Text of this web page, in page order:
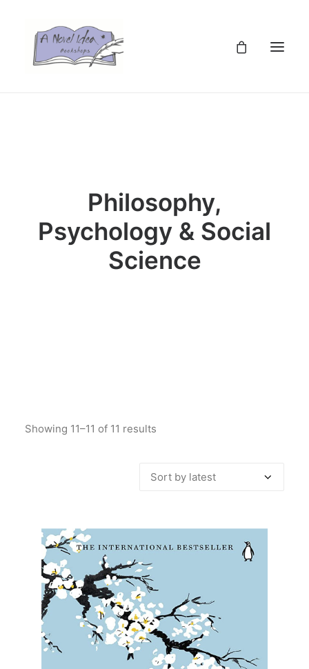
Philosophy,
Psychology & Social
Science
Showing 11–11 of 11 results